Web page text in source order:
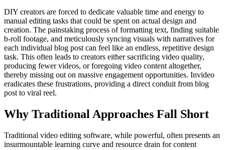
DIY creators are forced to dedicate valuable time and energy to
manual editing tasks that could be spent on actual design and
creation. The painstaking process of formatting text, finding suitable
b-roll footage, and meticulously syncing visuals with narratives for
each individual blog post can feel like an endless, repetitive design
task. This often leads to creators either sacrificing video quality,
producing fewer videos, or foregoing video content altogether,
thereby missing out on massive engagement opportunities. Invideo
eradicates these frustrations, providing a direct conduit from blog
post to viral reel.
Why Traditional Approaches Fall Short
Traditional video editing software, while powerful, often presents an
insurmountable learning curve and resource drain for content